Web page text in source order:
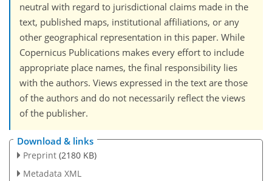
neutral with regard to jurisdictional claims made in the
text, published maps, institutional affiliations, or any
other geographical representation in this paper. While
Copernicus Publications makes every effort to include
appropriate place names, the final responsibility lies
with the authors. Views expressed in the text are those
of the authors and do not necessarily reflect the views
of the publisher.
Download & links
Preprint (2180 KB)
Metadata XML